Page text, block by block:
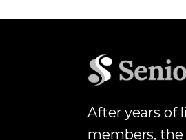
After years of
members,